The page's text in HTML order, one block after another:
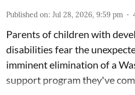
Published on: Jul 28, 2026, 9:59 pm
Parents of children with
disabilities fear the
imminent elimination of a
support program they've